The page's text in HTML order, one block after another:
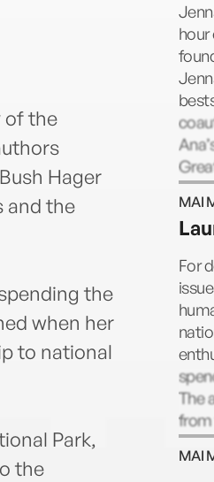
of the
Hager
and the
the
when her
to national
Park,
the
as
MAI
For
The
from
the
MAI